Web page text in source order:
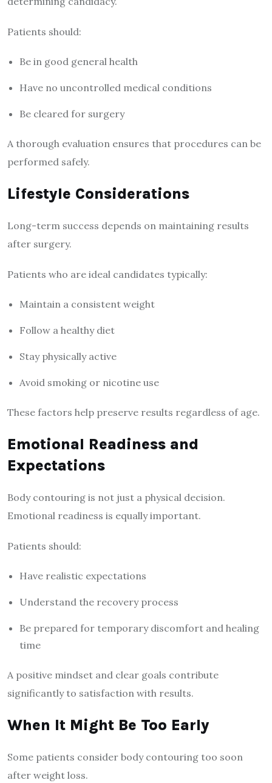
Patients should:
Be in good general health
Have no uncontrolled medical conditions
Be cleared for surgery
A thorough evaluation ensures that procedures can be
performed safely.
Lifestyle Considerations
Long-term success depends on maintaining results
after surgery.
Patients who are ideal candidates typically:
Maintain a consistent weight
Follow a healthy diet
Stay physically active
Avoid smoking or nicotine use
These factors help preserve results regardless of age.
Emotional Readiness and
Expectations
Body contouring is not just a physical decision.
Emotional readiness is equally important.
Patients should:
Have realistic expectations
Understand the recovery process
Be prepared for temporary discomfort and healing
time
A positive mindset and clear goals contribute
significantly to satisfaction with results.
When It Might Be Too Early
Some patients consider body contouring too soon
after weight loss.